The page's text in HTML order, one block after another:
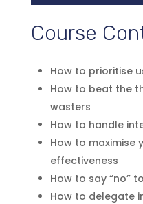
Course
How to prioritise
How to beat the
wasters
How to handle
How to maximise
effectiveness
How to say “no”
How to delegate